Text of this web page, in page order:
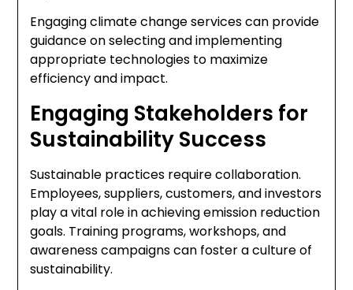
Engaging climate change services can provide
guidance on selecting and implementing
appropriate technologies to maximize
efficiency and impact.
Engaging Stakeholders for
Sustainability Success
Sustainable practices require collaboration.
Employees, suppliers, customers, and investors
play a vital role in achieving emission reduction
goals. Training programs, workshops, and
awareness campaigns can foster a culture of
sustainability.